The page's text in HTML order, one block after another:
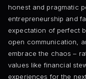
honest and pragmatic
entrepreneurship and
expectation of perfect
open communication,
embrace the chaos –
values like financial
experiences for the